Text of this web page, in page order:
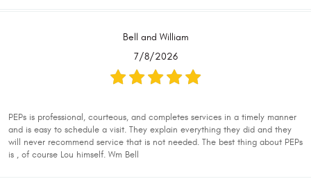
Bell and William
7/8/2026
PEPs is professional, courteous, and completes services in a timely manner
and is easy to schedule a visit. They explain everything they did and they
will never recommend service that is not needed. The best thing about PEPs
is , of course Lou himself. Wm Bell